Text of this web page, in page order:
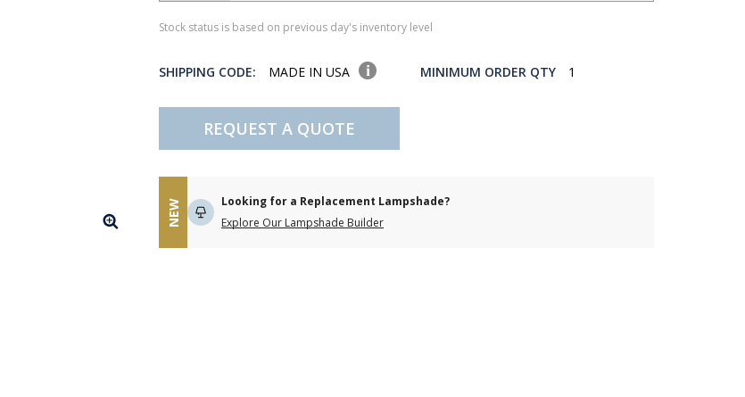
Stock status is based on previous day's inventory level
SHIPPING CODE: MADE IN USA MINIMUM ORDER QTY 1
REQUEST A QUOTE
NEW
Looking for a Replacement Lampshade?
Explore Our Lampshade Builder